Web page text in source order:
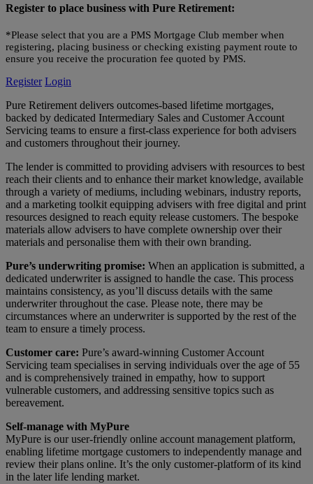
Register to place business with Pure Retirement:
*Please select that you are a PMS Mortgage Club member when
registering, placing business or checking existing payment route to
ensure you receive the procuration fee quoted by PMS.
Register Login
Pure Retirement delivers outcomes-based lifetime mortgages,
backed by dedicated Intermediary Sales and Customer Account
Servicing teams to ensure a first-class experience for both advisers
and customers throughout their journey.
The lender is committed to providing advisers with resources to best
reach their clients and to enhance their market knowledge, available
through a variety of mediums, including webinars, industry reports,
and a marketing toolkit equipping advisers with free digital and print
resources designed to reach equity release customers. The bespoke
materials allow advisers to have complete ownership over their
materials and personalise them with their own branding.
Pure’s underwriting promise: When an application is submitted, a
dedicated underwriter is assigned to handle the case. This process
maintains consistency, as you’ll discuss details with the same
underwriter throughout the case. Please note, there may be
circumstances where an underwriter is supported by the rest of the
team to ensure a timely process.
Customer care: Pure’s award-winning Customer Account
Servicing team specialises in serving individuals over the age of 55
and is comprehensively trained in empathy, how to support
vulnerable customers, and addressing sensitive topics such as
bereavement.
Self-manage with MyPure
MyPure is our user-friendly online account management platform,
enabling lifetime mortgage customers to independently manage and
review their plans online. It’s the only customer-platform of its kind
in the later life lending market.